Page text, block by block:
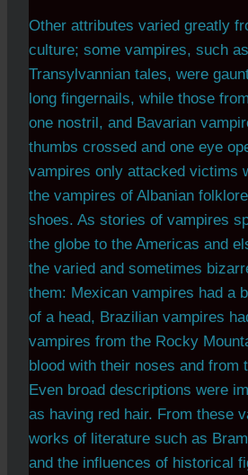
Other attributes varied greatly
culture; some vampires, such
Transylvannian tales, were
long fingernails, while those
one nostril, and Bavarian
thumbs crossed and one eye
vampires only attacked victims
the vampires of Albanian
shoes. As stories of vampires
the globe to the Americas and
the varied and sometimes
them: Mexican vampires had a
of a head, Brazilian vampires
vampires from the Rocky
blood with their noses and from
Even broad descriptions were
as having red hair. From these
works of literature such as
and the influences of historical